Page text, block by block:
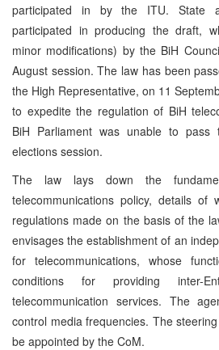
participated in by the ITU. State
participated in producing the draft,
minor modifications) by the BiH
August session. The law has been
the High Representative, on 11
to expedite the regulation of BiH
BiH Parliament was unable to
elections session.
The law lays down the
telecommunications policy, details of
regulations made on the basis of the
envisages the establishment of an
for telecommunications, whose
conditions for providing inter-
telecommunication services. The
control media frequencies. The
be appointed by the CoM.